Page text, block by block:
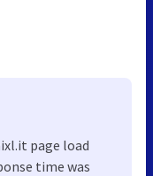
page load
time was